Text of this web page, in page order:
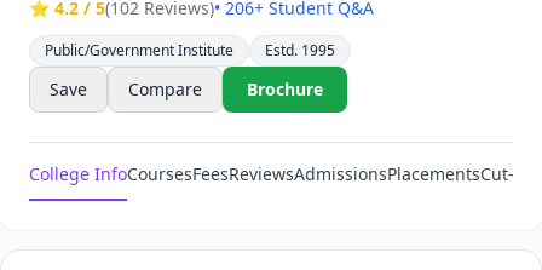
⭐ 4.2 / 5(102 Reviews)• 206+ Student Q&A
Public/Government Institute Estd. 1995
Save Compare Brochure
College InfoCoursesFeesReviewsAdmissionsPlacementsCut-